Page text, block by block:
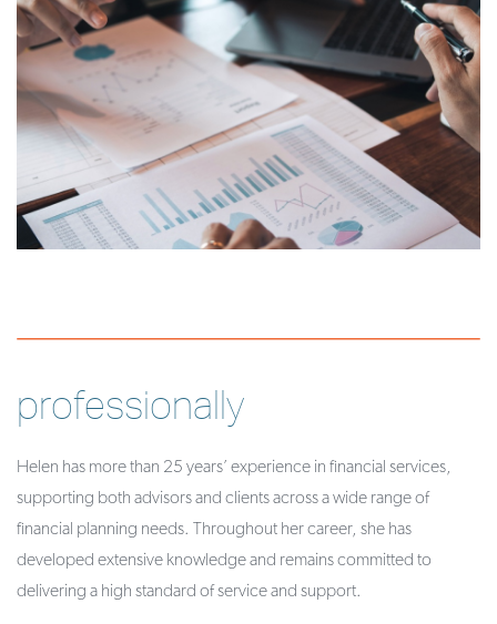
professionally
Helen has more than 25 years’ experience in financial services,
supporting both advisors and clients across a wide range of
financial planning needs. Throughout her career, she has
developed extensive knowledge and remains committed to
delivering a high standard of service and support.